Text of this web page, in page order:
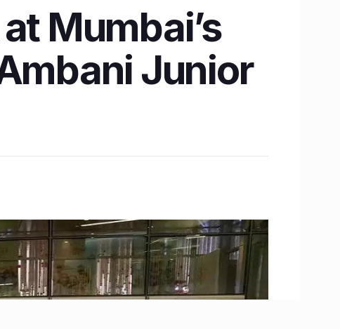
Mumbai’s
Junior